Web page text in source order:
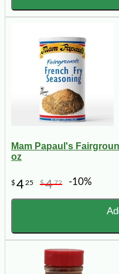
Mam Papaul's
oz
$4 25 $472 -10%